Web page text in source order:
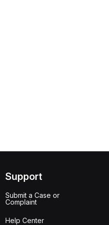
Support
Submit a Case or
Complaint
Help Center